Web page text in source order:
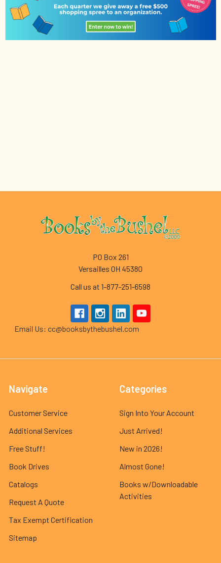
Footer
PO Box 261
Versailles OH 45380
Call us at 1-877-251-6598
Email Us: cc@booksbythebushel.com
Navigate
Customer Service
Additional Services
Free Stuff!
Book Drives
Catalogs
Request A Quote
Tax Exempt Certification
Sitemap
Categories
Sign Into Your Account
Just Arrived!
New in 2026!
Almost Gone!
Books w/Downloadable
Activities